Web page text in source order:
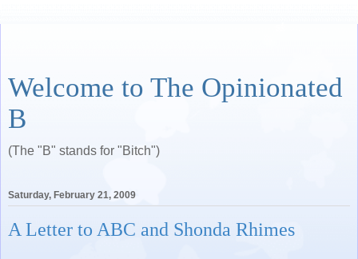
Welcome to The Opinionated
B
(The "B" stands for "Bitch")
Saturday, February 21, 2009
A Letter to ABC and Shonda Rhimes